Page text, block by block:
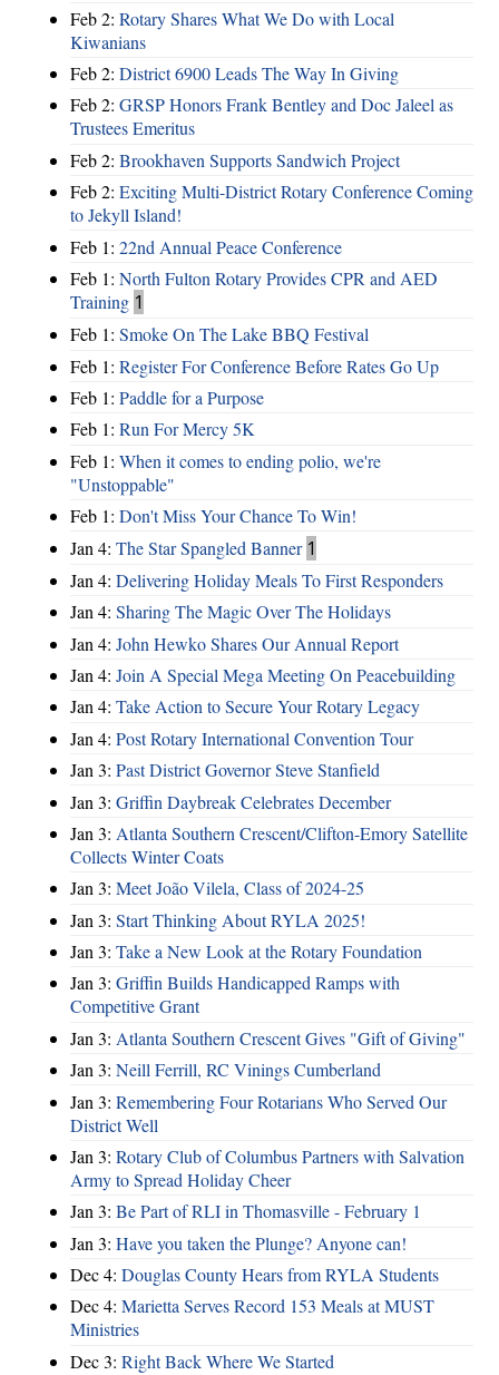
Feb 2: Rotary Shares What We Do with Local
Kiwanians
Feb 2: District 6900 Leads The Way In Giving
Feb 2: GRSP Honors Frank Bentley and Doc Jaleel as
Trustees Emeritus
Feb 2: Brookhaven Supports Sandwich Project
Feb 2: Exciting Multi-District Rotary Conference Coming
to Jekyll Island!
Feb 1: 22nd Annual Peace Conference
Feb 1: North Fulton Rotary Provides CPR and AED
Training 1
Feb 1: Smoke On The Lake BBQ Festival
Feb 1: Register For Conference Before Rates Go Up
Feb 1: Paddle for a Purpose
Feb 1: Run For Mercy 5K
Feb 1: When it comes to ending polio, we're
"Unstoppable"
Feb 1: Don't Miss Your Chance To Win!
Jan 4: The Star Spangled Banner 1
Jan 4: Delivering Holiday Meals To First Responders
Jan 4: Sharing The Magic Over The Holidays
Jan 4: John Hewko Shares Our Annual Report
Jan 4: Join A Special Mega Meeting On Peacebuilding
Jan 4: Take Action to Secure Your Rotary Legacy
Jan 4: Post Rotary International Convention Tour
Jan 3: Past District Governor Steve Stanfield
Jan 3: Griffin Daybreak Celebrates December
Jan 3: Atlanta Southern Crescent/Clifton-Emory Satellite
Collects Winter Coats
Jan 3: Meet João Vilela, Class of 2024-25
Jan 3: Start Thinking About RYLA 2025!
Jan 3: Take a New Look at the Rotary Foundation
Jan 3: Griffin Builds Handicapped Ramps with
Competitive Grant
Jan 3: Atlanta Southern Crescent Gives "Gift of Giving"
Jan 3: Neill Ferrill, RC Vinings Cumberland
Jan 3: Remembering Four Rotarians Who Served Our
District Well
Jan 3: Rotary Club of Columbus Partners with Salvation
Army to Spread Holiday Cheer
Jan 3: Be Part of RLI in Thomasville - February 1
Jan 3: Have you taken the Plunge? Anyone can!
Dec 4: Douglas County Hears from RYLA Students
Dec 4: Marietta Serves Record 153 Meals at MUST
Ministries
Dec 3: Right Back Where We Started